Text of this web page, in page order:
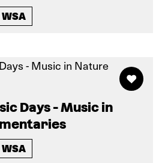
WSA
Days - Music in
WSA